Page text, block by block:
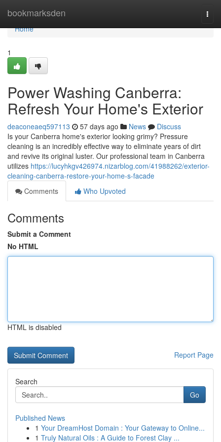
bookmarksden
Home
Home
1
Power Washing Canberra:
Refresh Your Home's Exterior
deaconeaeq597113 57 days ago News
Discuss
Is your Canberra home's exterior looking grimy? Pressure
cleaning is an incredibly effective way to eliminate years of dirt
and revive its original luster. Our professional team in Canberra
utilizes https://lucyhkgv426974.nizarblog.com/41988262/exterior-
cleaning-canberra-restore-your-home-s-facade
Comments
Who Upvoted
Comments
Submit a Comment
No HTML
HTML is disabled
Report Page
Search
Go
Published News
1 Your DreamHost Domain : Your Gateway to Online...
1 Truly Natural Oils : A Guide to Forest Clay ...